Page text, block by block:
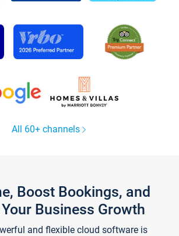
All 60+ channels
Boost Bookings, and
Business Growth
and flexible cloud software is